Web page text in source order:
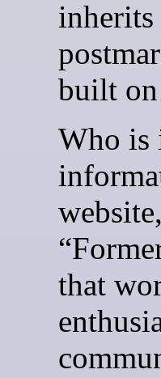
inherits
built
Who is
that